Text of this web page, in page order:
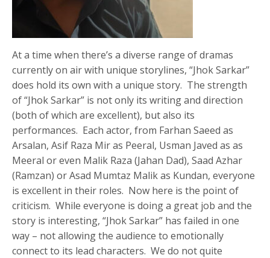
At a time when there’s a diverse range of dramas
currently on air with unique storylines, “Jhok Sarkar”
does hold its own with a unique story. The strength
of “Jhok Sarkar” is not only its writing and direction
(both of which are excellent), but also its
performances. Each actor, from Farhan Saeed as
Arsalan, Asif Raza Mir as Peeral, Usman Javed as as
Meeral or even Malik Raza (Jahan Dad), Saad Azhar
(Ramzan) or Asad Mumtaz Malik as Kundan, everyone
is excellent in their roles. Now here is the point of
criticism. While everyone is doing a great job and the
story is interesting, “Jhok Sarkar” has failed in one
way – not allowing the audience to emotionally
connect to its lead characters. We do not quite